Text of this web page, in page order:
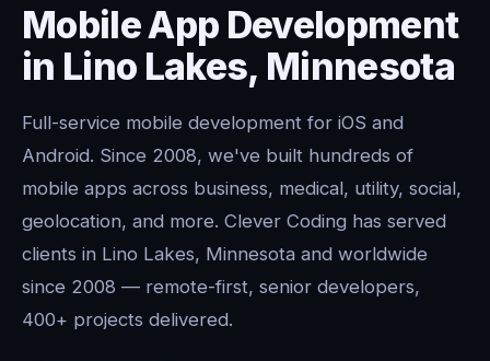
Mobile App Development
in Lino Lakes, Minnesota
Full-service mobile development for iOS and
Android. Since 2008, we've built hundreds of
mobile apps across business, medical, utility, social,
geolocation, and more. Clever Coding has served
clients in Lino Lakes, Minnesota and worldwide
since 2008 — remote-first, senior developers,
400+ projects delivered.